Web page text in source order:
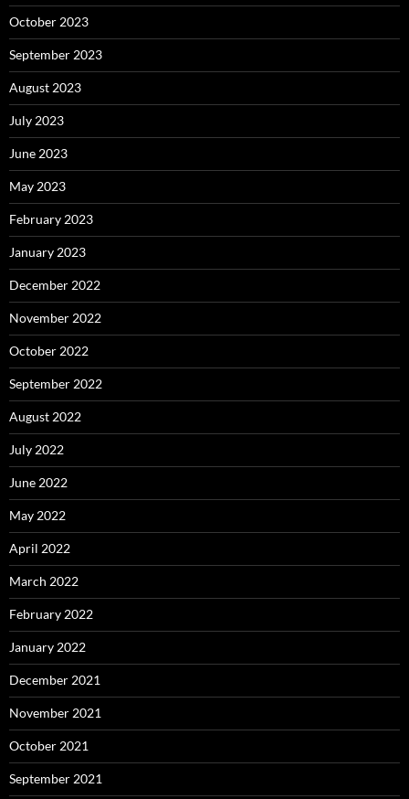
October 2023
September 2023
August 2023
July 2023
June 2023
May 2023
February 2023
January 2023
December 2022
November 2022
October 2022
September 2022
August 2022
July 2022
June 2022
May 2022
April 2022
March 2022
February 2022
January 2022
December 2021
November 2021
October 2021
September 2021